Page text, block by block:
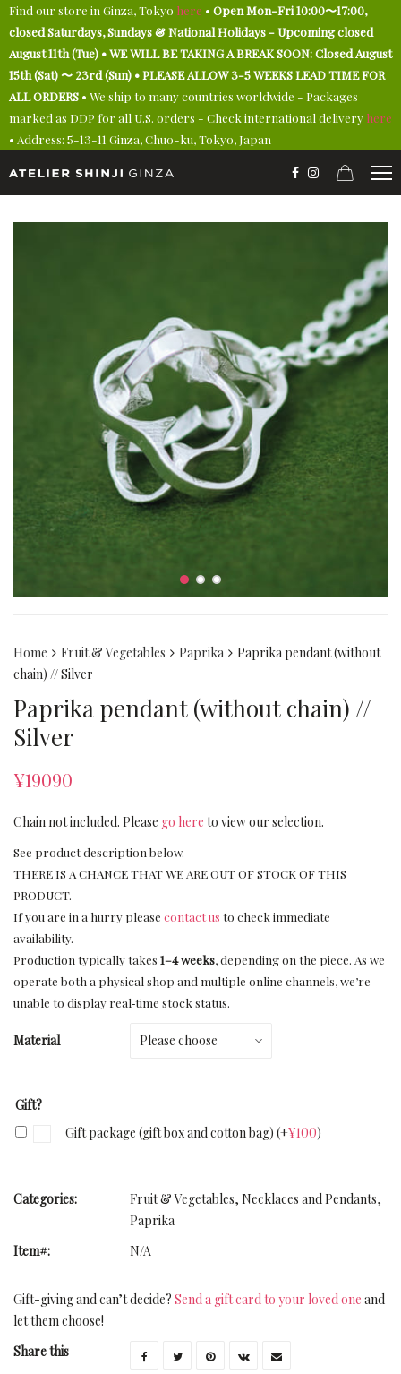
Find our store in Ginza, Tokyo here • Open Mon-Fri 10:00〜17:00,
closed Saturdays, Sundays & National Holidays - Upcoming closed
August 11th (Tue) • WE WILL BE TAKING A BREAK SOON: Closed August
15th (Sat) 〜 23rd (Sun) • PLEASE ALLOW 3-5 WEEKS LEAD TIME FOR
ALL ORDERS • We ship to many countries worldwide - Packages
marked as DDP for all U.S. orders - Check international delivery here
• Address: 5-13-11 Ginza, Chuo-ku, Tokyo, Japan
Home Fruit & Vegetables Paprika
Paprika pendant (without
chain) // Silver
Paprika pendant (without chain) //
Silver
¥19090
Chain not included. Please go here to view our selection.
See product description below.
THERE IS A CHANCE THAT WE ARE OUT OF STOCK OF THIS
PRODUCT.
If you are in a hurry please contact us to check immediate
availability.
Production typically takes 1–4 weeks, depending on the piece. As we
operate both a physical shop and multiple online channels, we’re
unable to display real‑time stock status.
Material
Gift?
Gift package (gift box and cotton bag) (+¥100)
Categories: Fruit & Vegetables, Necklaces and Pendants,
Paprika
Item#:
N/A
Gift-giving and can’t decide? Send a gift card to your loved one and
let them choose!
Share this